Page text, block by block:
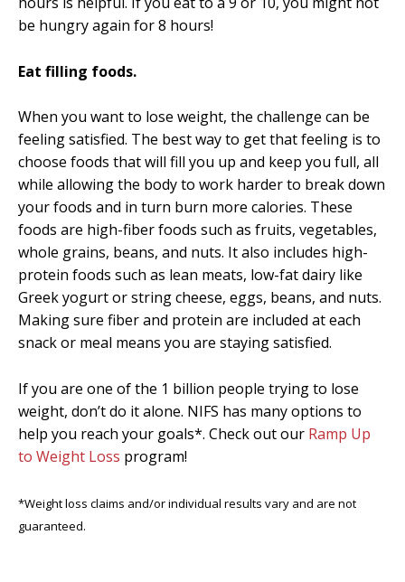
be hungry again for 8 hours!
Eat filling foods.
When you want to lose weight, the challenge can be
feeling satisfied. The best way to get that feeling is to
choose foods that will fill you up and keep you full, all
while allowing the body to work harder to break down
your foods and in turn burn more calories. These
foods are high-fiber foods such as fruits, vegetables,
whole grains, beans, and nuts. It also includes high-
protein foods such as lean meats, low-fat dairy like
Greek yogurt or string cheese, eggs, beans, and nuts.
Making sure fiber and protein are included at each
snack or meal means you are staying satisfied.
If you are one of the 1 billion people trying to lose
weight, don’t do it alone. NIFS has many options to
help you reach your goals*. Check out our Ramp Up
to Weight Loss program!
*Weight loss claims and/or individual results vary and are not
guaranteed.